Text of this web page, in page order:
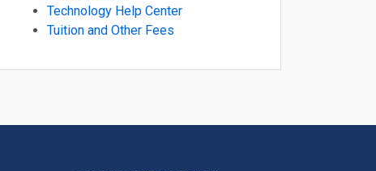
Technology Help Center
Tuition and Other Fees